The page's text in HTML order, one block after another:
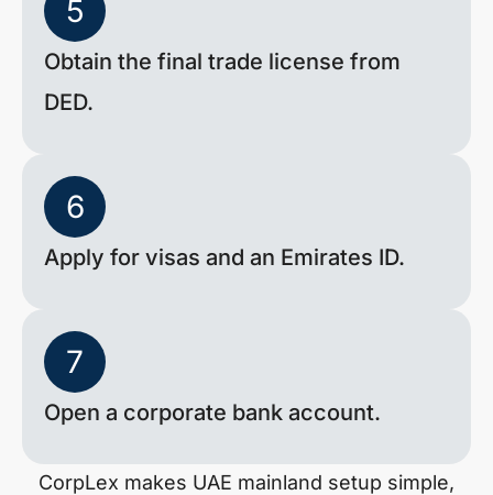
5
Obtain the final trade license from
DED.
6
Apply for visas and an Emirates ID.
7
Open a corporate bank account.
CorpLex makes UAE mainland setup simple,